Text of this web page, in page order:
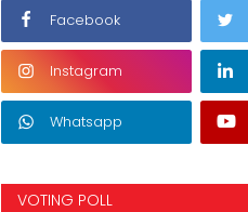
Facebook
Instagram
Whatsapp
VOTING POLL